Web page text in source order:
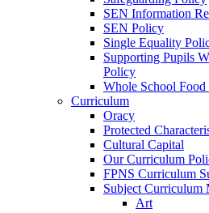
SEN Information
SEN Policy
Single Equality
Supporting Pupils
Policy
Whole School
Curriculum
Oracy
Protected
Cultural Capital
Our Curriculum
FPNS Curriculum
Subject Curriculum
Art